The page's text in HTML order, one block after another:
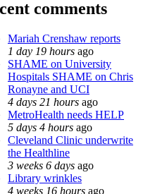
comments
Mariah Crenshaw reports
1 day 19 hours ago
SHAME on University
Hospitals SHAME on Chris
Ronayne and UCI
4 days 21 hours ago
MetroHealth needs HELP
5 days 4 hours ago
Cleveland Clinic underwrite
the Healthline
3 weeks 6 days ago
Library wrinkles
4 weeks 16 hours ago